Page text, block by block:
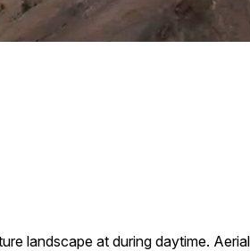
landscape at during daytime.